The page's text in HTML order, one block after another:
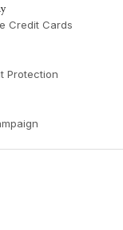
Credit Cards
Protection